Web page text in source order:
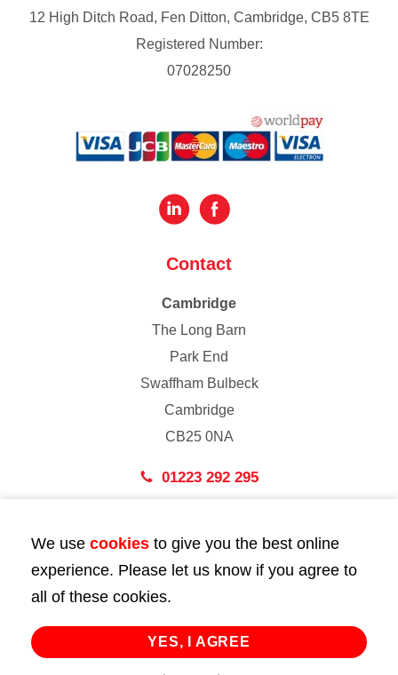
12 High Ditch Road, Fen Ditton, Cambridge, CB5 8TE
Registered Number:
07028250
Contact
Cambridge
The Long Barn
Park End
Swaffham Bulbeck
Cambridge
CB25 0NA
01223 292 295
43 Bedford Street
London
WC2E 9HA
02072 947 747
We use cookies to give you the best online
experience. Please let us know if you agree to
all of these cookies.
YES, I AGREE